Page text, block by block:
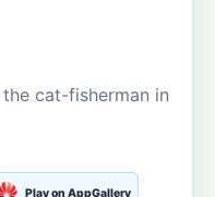
cat-fisherman in
Play on AppGallery